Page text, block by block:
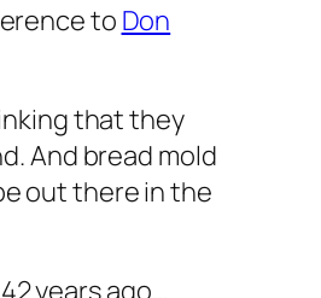
toDon
that they
And bread mold
out there in the
years ago…